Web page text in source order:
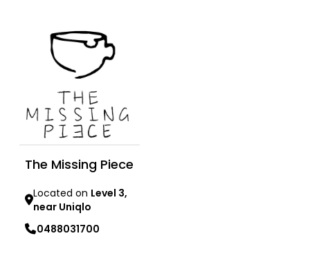
The Missing Piece
Located on Level 3,
near Uniqlo
0488031700